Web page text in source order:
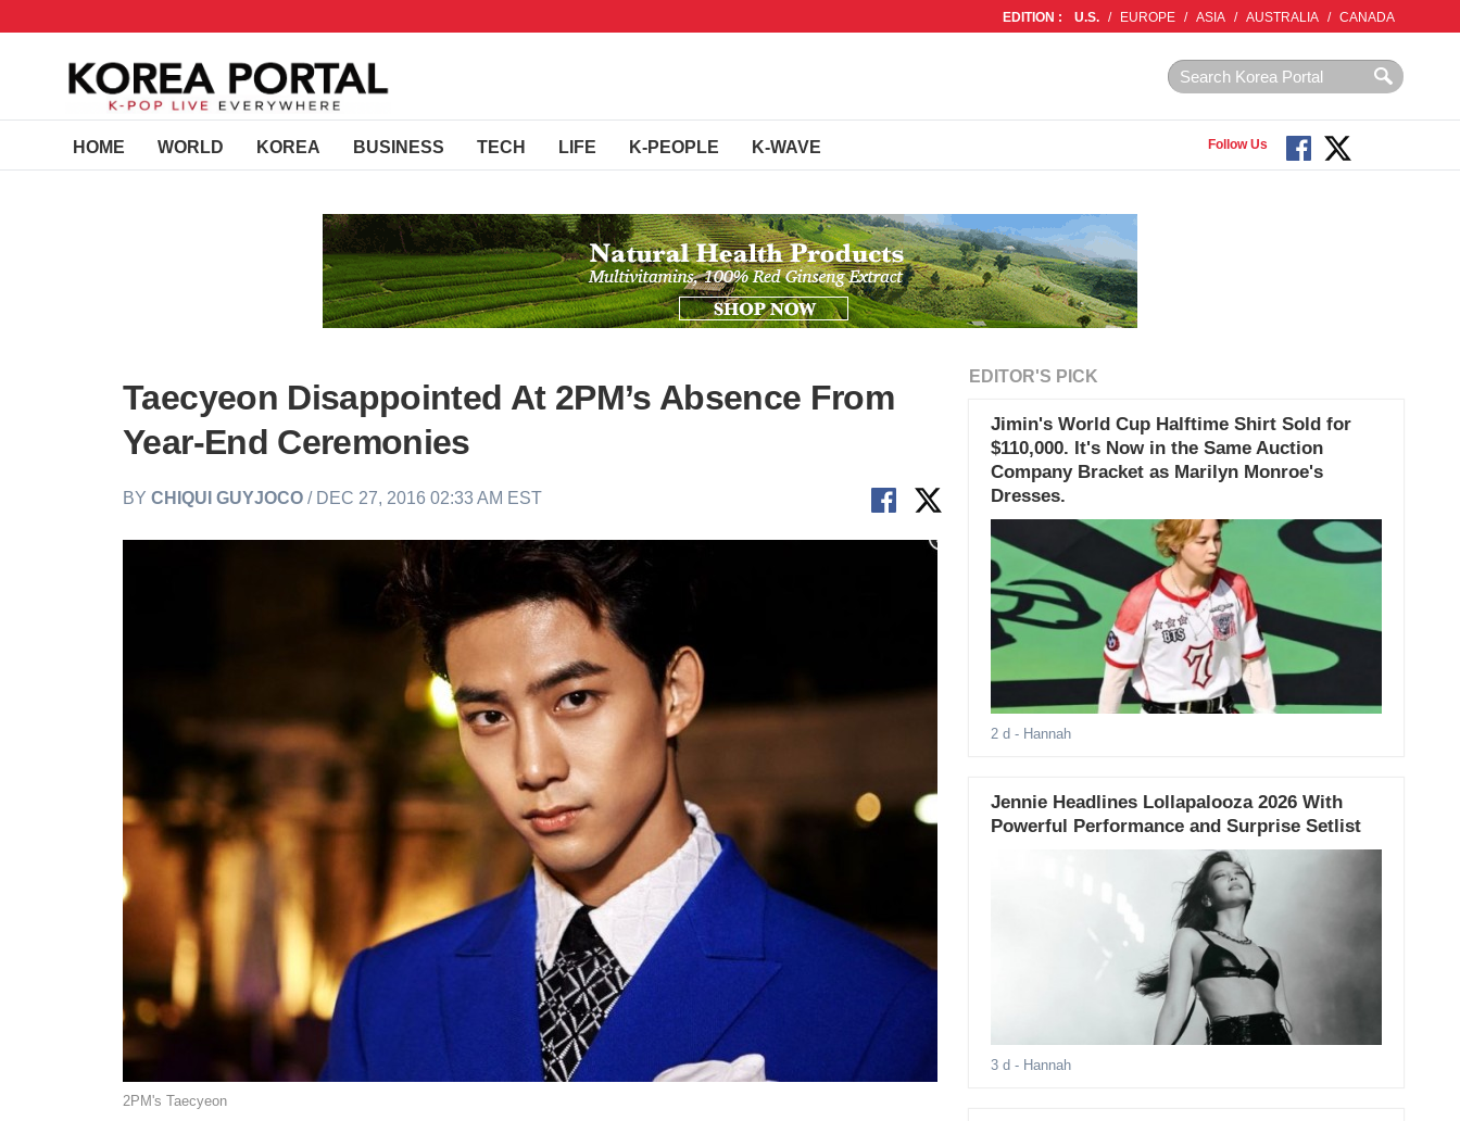
EDITION : U.S. / EUROPE / ASIA / AUSTRALIA / CANADA
HOME WORLD KOREA BUSINESS TECH LIFE K-PEOPLE K-WAVE Follow Us
Taecyeon Disappointed At 2PM’s Absence From
Year-End Ceremonies
BYCHIQUI GUYJOCO / DEC 27, 2016 02:33 AM EST
2PM's Taecyeon
EDITOR'S PICK
Jimin's World Cup Halftime Shirt Sold for
$110,000. It's Now in the Same Auction
Company Bracket as Marilyn Monroe's
Dresses.
2 d - Hannah
Jennie Headlines Lollapalooza 2026 With
Powerful Performance and Surprise Setlist
3 d - Hannah